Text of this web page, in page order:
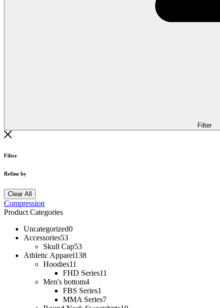
Filter
Filter
Refine by
Clear All
Compression
Product Categories
Uncategorized0
Accessories53
Skull Cap53
Athletic Apparel138
Hoodies11
FHD Series11
Men's bottom4
FBS Series1
MMA Series7